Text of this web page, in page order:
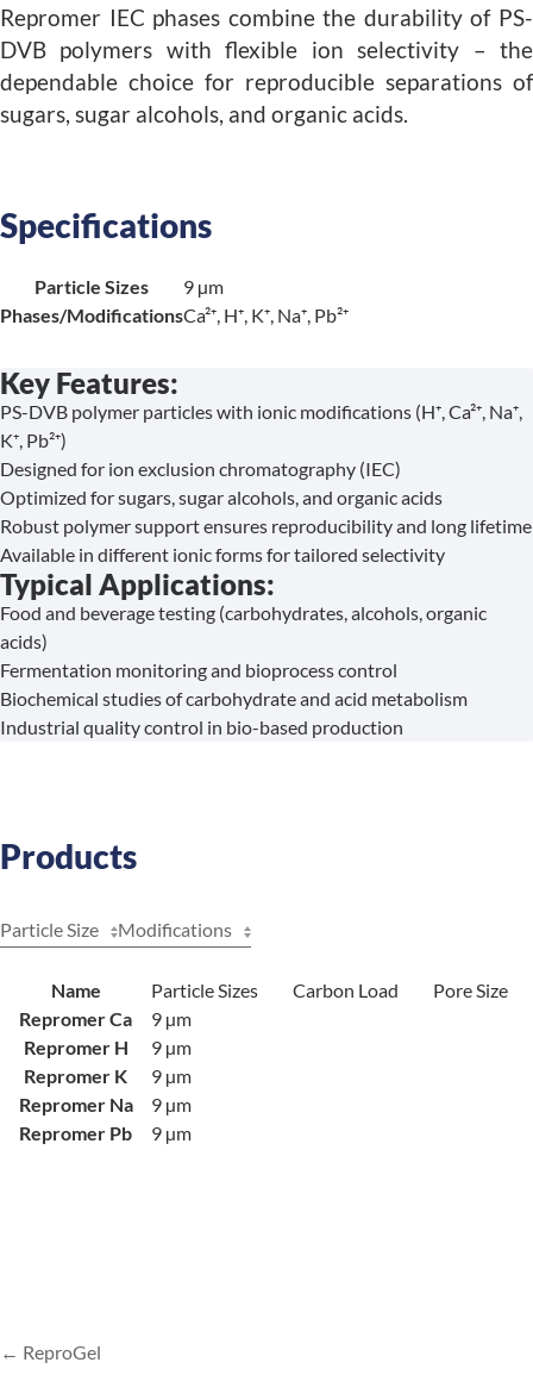
Repromer IEC phases combine the durability of PS-
DVB polymers with flexible ion selectivity – the
dependable choice for reproducible separations of
sugars, sugar alcohols, and organic acids.
Specifications
Particle Sizes
9 µm
Phases/ModificationsCa²⁺, H⁺, K⁺, Na⁺, Pb²⁺
Key Features:
PS-DVB polymer particles with ionic modifications (H⁺, Ca²⁺, Na⁺,
K⁺, Pb²⁺)
Designed for ion exclusion chromatography (IEC)
Optimized for sugars, sugar alcohols, and organic acids
Robust polymer support ensures reproducibility and long lifetime
Available in different ionic forms for tailored selectivity
Typical Applications:
Food and beverage testing (carbohydrates, alcohols, organic
acids)
Fermentation monitoring and bioprocess control
Biochemical studies of carbohydrate and acid metabolism
Industrial quality control in bio-based production
Products
Particle Size Modifications
Name Particle Sizes Carbon Load
Pore Size
Repromer Ca
9 µm
Repromer H
9 µm
Repromer K
9 µm
Repromer Na
9 µm
Repromer Pb
9 µm
ReproGel